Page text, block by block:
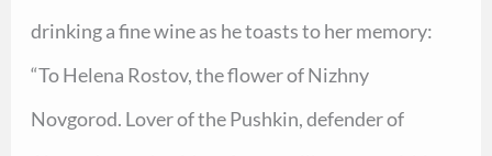
drinking a fine wine as he toasts to her memory:
“To Helena Rostov, the flower of Nizhny
Novgorod. Lover of the Pushkin, defender of